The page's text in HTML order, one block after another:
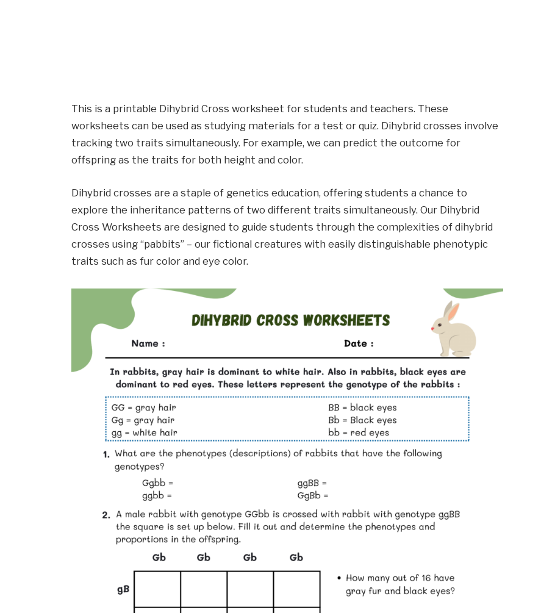
This is a printable Dihybrid Cross worksheet for students and teachers. These
worksheets can be used as studying materials for a test or quiz. Dihybrid crosses involve
tracking two traits simultaneously. For example, we can predict the outcome for
offspring as the traits for both height and color.
Dihybrid crosses are a staple of genetics education, offering students a chance to
explore the inheritance patterns of two different traits simultaneously. Our Dihybrid
Cross Worksheets are designed to guide students through the complexities of dihybrid
crosses using “pabbits” – our fictional creatures with easily distinguishable phenotypic
traits such as fur color and eye color.